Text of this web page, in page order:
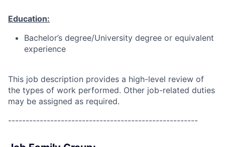
Education:
Bachelor’s degree/University degree or equivalent
experience
This job description provides a high-level review of
the types of work performed. Other job-related duties
may be assigned as required.
------------------------------------------------------